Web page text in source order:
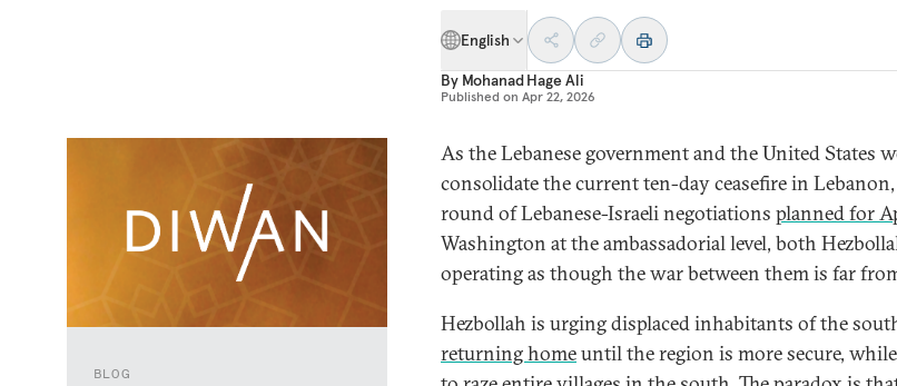
English
By Mohanad Hage Ali
Published on Apr 22, 2026
BLOG
As the Lebanese government and the United States
consolidate the current ten-day ceasefire in
round of Lebanese-Israeli negotiations planned for
Washington at the ambassadorial level, both
operating as though the war between them is far
Hezbollah is urging displaced inhabitants of the
returning homeuntil the region is more secure,